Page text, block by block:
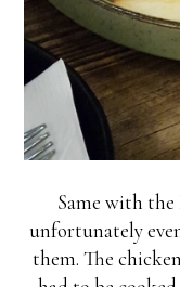
Same with the
unfortunately
them. The